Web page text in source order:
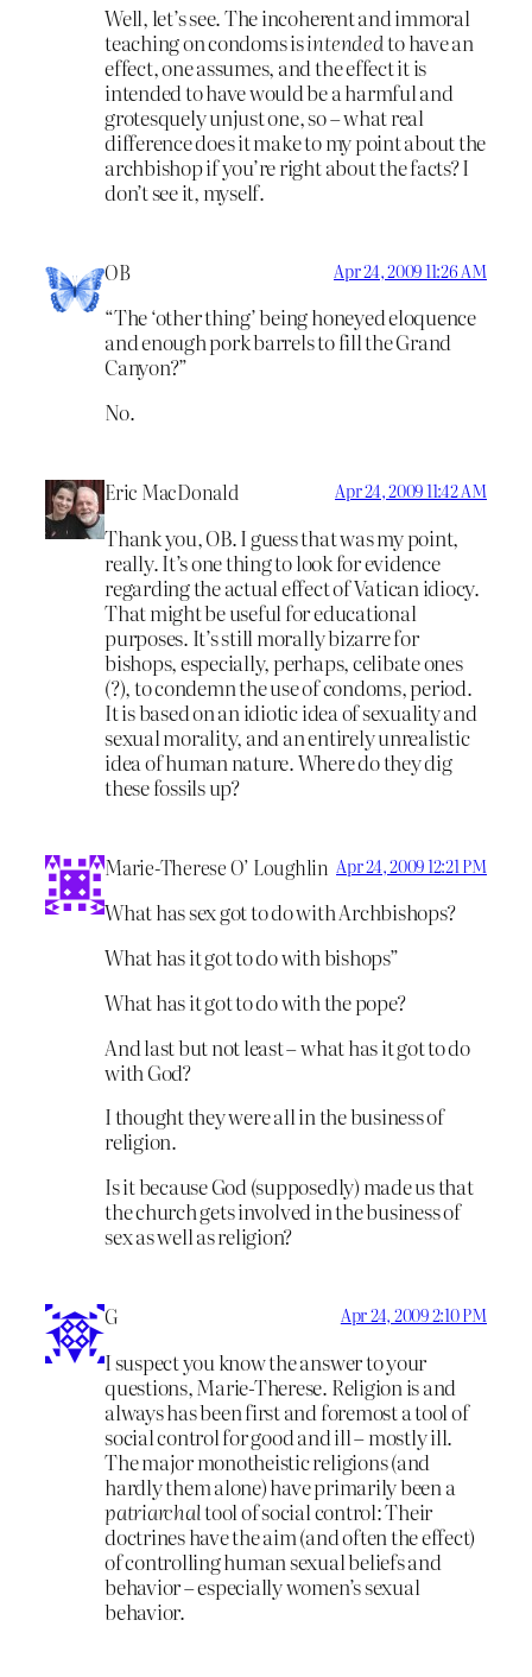
Well, let’s see. The incoherent and immoral
teaching on condoms isintendedto have an
effect, one assumes, and the effect it is
intended to have would be a harmful and
grotesquely unjust one, so – what real
difference does it make to my point about the
archbishop if you’re right about the facts? I
don’t see it, myself.
OB Apr 24, 2009 11:26 AM
“The ‘other thing’ being honeyed eloquence
and enough pork barrels to fill the Grand
Canyon?”
No.
Eric MacDonald Apr 24, 2009 11:42 AM
Thank you, OB. I guess that was my point,
really. It’s one thing to look for evidence
regarding the actual effect of Vatican idiocy.
That might be useful for educational
purposes. It’s still morally bizarre for
bishops, especially, perhaps, celibate ones
(?), to condemn the use of condoms, period.
It is based on an idiotic idea of sexuality and
sexual morality, and an entirely unrealistic
idea of human nature. Where do they dig
these fossils up?
Marie-Therese O’ Loughlin Apr 24, 2009 12:21 PM
What has sex got to do with Archbishops?
What has it got to do with bishops”
What has it got to do with the pope?
And last but not least – what has it got to do
with God?
I thought they were all in the business of
religion.
Is it because God (supposedly) made us that
the church gets involved in the business of
sex as well as religion?
G Apr 24, 2009 2:10 PM
I suspect you know the answer to your
questions, Marie-Therese. Religion is and
always has been first and foremost a tool of
social control for good and ill – mostly ill.
The major monotheistic religions (and
hardly them alone) have primarily been a
patriarchaltool of social control: Their
doctrines have the aim (and often the effect)
of controlling human sexual beliefs and
behavior – especially women’s sexual
behavior.